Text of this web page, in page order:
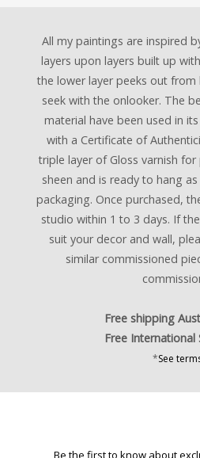
All my paintings are inspired
layers upon layers built up
the lower layer peeks out
seek with the onlooker. The
material have been used in
with a Certificate of
triple layer of Gloss varnish
sheen and is ready to hang
packaging. Once purchased,
studio within 1 to 3 days. If
suit your decor and wall,
similar commissioned
Free shipping
Free
*See
Be the first to know about